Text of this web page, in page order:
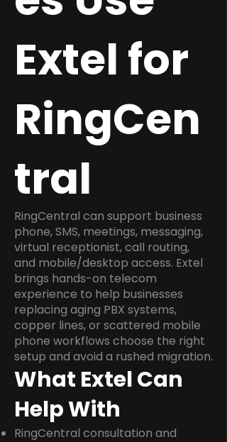
Extel for
RingCen
tral
RingCentral can support business
phone, SMS, meetings, messaging,
virtual receptionist, call routing,
and mobile/desktop access. Extel
brings hands-on telecom
experience to help businesses
replacing aging PBX systems,
copper lines, or scattered mobile
phone workflows choose the right
setup and avoid a rushed migration.
What Extel Can
Help With
RingCentral consultation and